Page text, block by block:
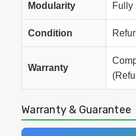
Modularity Fully
Condition
Warranty
Warranty & Guarantee